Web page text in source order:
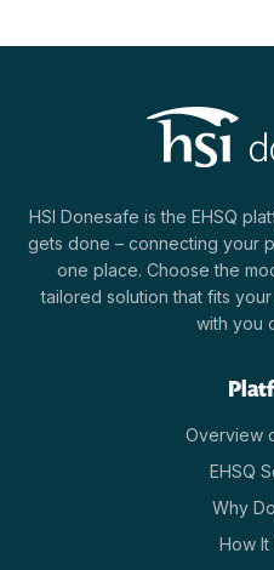
HSI Donesafe is the EHSQ
gets done – connecting your
one place. Choose the
tailored solution that fits
with you
Overview
EHSQ
Why
How It